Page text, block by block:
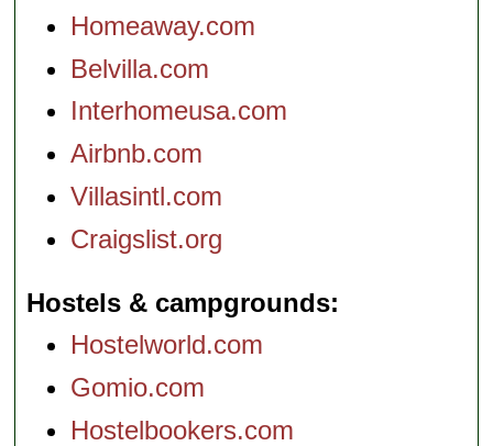
Homeaway.com
Belvilla.com
Interhomeusa.com
Airbnb.com
Villasintl.com
Craigslist.org
Hostels & campgrounds
Hostelworld.com
Gomio.com
Hostelbookers.com